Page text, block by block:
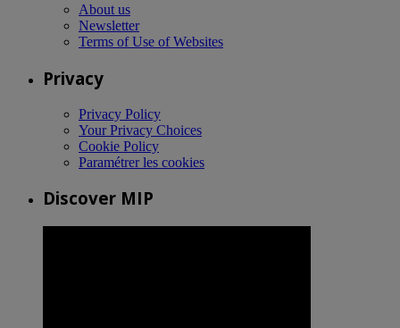
About us
Newsletter
Terms of Use of Websites
Privacy
Privacy Policy
Your Privacy Choices
Cookie Policy
Paramétrer les cookies
Discover MIP